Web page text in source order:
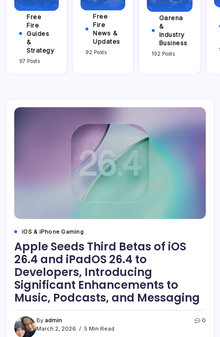
Free
Fire
Guides
&
Strategy
97 Posts
Free
Fire
News &
Updates
92 Posts
Garena
&
Industry
Business
192 Posts
iOS & iPhone Gaming
Apple Seeds Third Betas of iOS
26.4 and iPadOS 26.4 to
Developers, Introducing
Significant Enhancements to
Music, Podcasts, and Messaging
By admin
March 2, 2026
5 Min Read
0